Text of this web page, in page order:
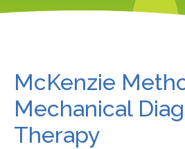
McKenzie
Mechanical
Therapy